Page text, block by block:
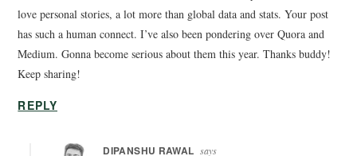
love personal stories, a lot more than global data and stats. Your post
has such a human connect. I’ve also been pondering over Quora and
Medium. Gonna become serious about them this year. Thanks buddy!
Keep sharing!
REPLY
DIPANSHU RAWAL says